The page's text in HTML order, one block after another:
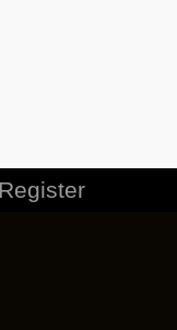
Register